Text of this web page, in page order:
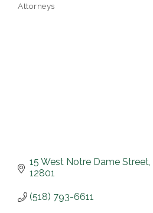
Categories
Attorneys
15 West Notre Dame Street
12801
(518) 793-6611